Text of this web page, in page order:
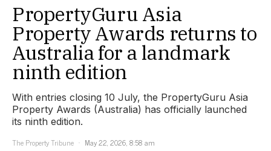
PropertyGuru Asia
Property Awards returns to
Australia for a landmark
ninth edition
With entries closing 10 July, the PropertyGuru Asia
Property Awards (Australia) has officially launched
its ninth edition.
The Property Tribune
May 22, 2026, 8:58 am